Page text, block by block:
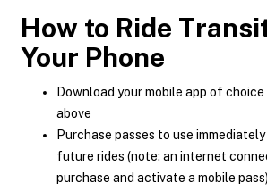
How to Ride
Your Phone
Download your mobile app of
above
Purchase passes to use
future rides (note: an internet
purchase and activate a mobile pass)